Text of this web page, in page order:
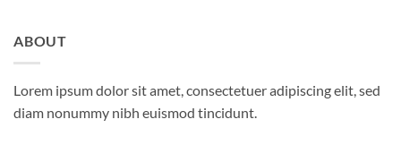
ABOUT
Lorem ipsum dolor sit amet, consectetuer adipiscing elit, sed
diam nonummy nibh euismod tincidunt.